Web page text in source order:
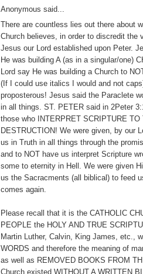
Anonymous said...
There are countless lies out there about
Church believes, in order to discredit the
Jesus our Lord established upon Peter.
He was building A (as in a singular/one)
Lord say He was building a Church to
(If I could use italics I would and not
proposterous! Jesus said the Paraclete
in all things. ST. PETER said in 2Peter
those who INTERPRET SCRIPTURE TO
DESTRUCTION! We were given, by our
us in Truth in all things through the
and to NOT have us interpret Scripture
some to eternity in Hell. We were given
us the Sacracments (all biblical) to feed
comes again.
Please recall that it is the CATHOLIC
PEOPLE the HOLY AND TRUE
Martin Luther, Calvin, King James, etc.,
WORDS and therefore the meaning of
as well as REMOVED BOOKS FROM
Church existed WITHOUT A WRITTEN